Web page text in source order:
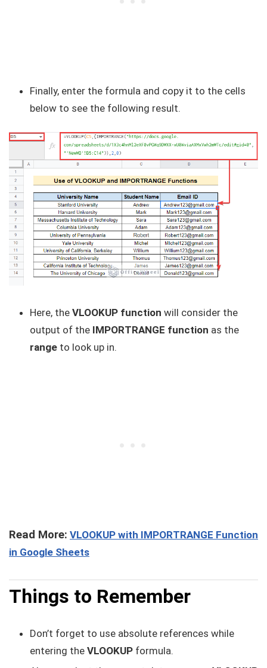
Finally, enter the formula and copy it to the cells
below to see the following result.
Here, the VLOOKUP function will consider the
output of the IMPORTRANGE function as the
range to look up in.
Read More: VLOOKUP with IMPORTRANGE Function
in Google Sheets
Things to Remember
Don’t forget to use absolute references while
entering the VLOOKUP formula.